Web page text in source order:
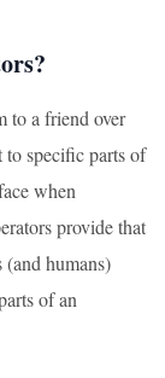
to a friend over
to specific parts of
when
provide that
(and humans)
of an